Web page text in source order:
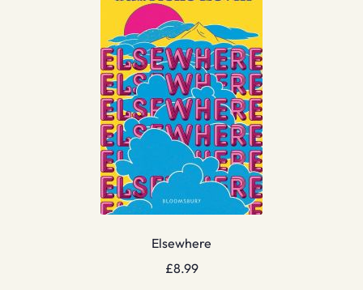
Elsewhere
£8.99